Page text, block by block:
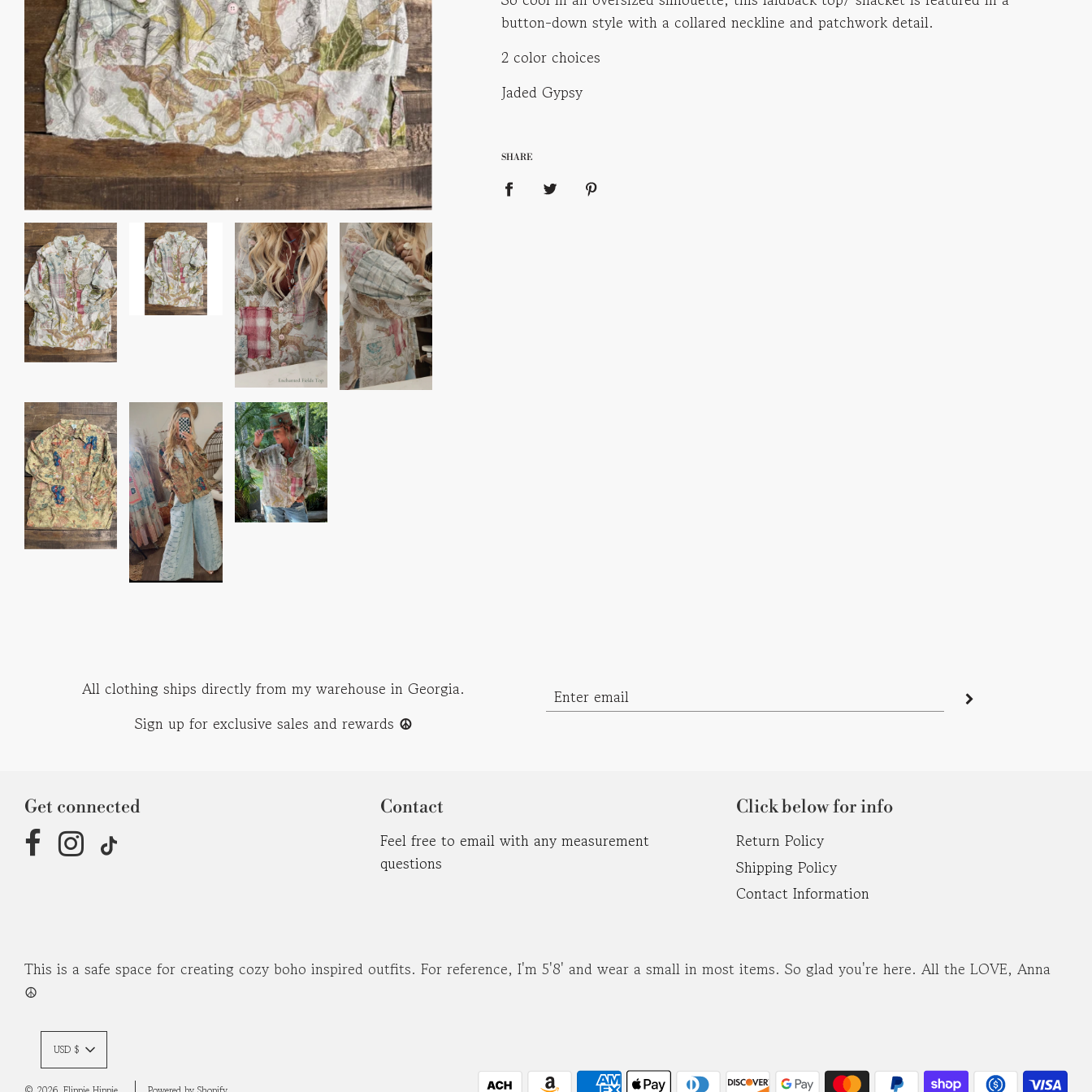
i
n
.
button-down style with a collared neckline and patchwork detail.
2 color choices
Jaded Gypsy
SHARE
All clothing ships directly from my warehouse in Georgia.
Sign up for exclusive sales and rewards ☮︎
Get connected Contact
Feel free to email with any measurement
questions
Click below for info
Return Policy
Shipping Policy
Contact Information
This is a safe space for creating cozy boho inspired outfits. For reference, I'm 5'8' and wear a small in most items. So glad you're here. All the LOVE, Anna
☮︎
USD $